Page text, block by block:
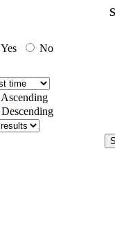
Yes No
Ascending
Descending